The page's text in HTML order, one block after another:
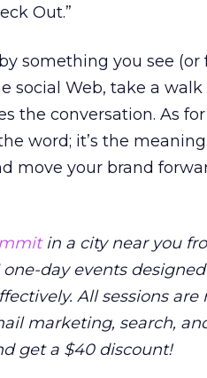
Out.”
something you see (or
social Web, take a walk
the conversation. As
word; it’s the
move your brand
in a city near you
one-day events
All sessions are
marketing, search,
get a $40 discount!